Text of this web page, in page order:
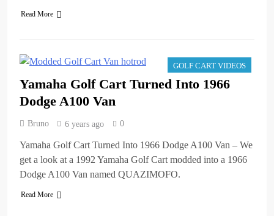
Read More
GOLF CART VIDEOS
Yamaha Golf Cart Turned Into 1966
Dodge A100 Van
Bruno 6 years ago 0
Yamaha Golf Cart Turned Into 1966 Dodge A100 Van – We
get a look at a 1992 Yamaha Golf Cart modded into a 1966
Dodge A100 Van named QUAZIMOFO.
Read More